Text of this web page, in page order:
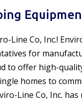
Line Co, Inc.!
for
to offer high-
homes to
Line Co, Inc.